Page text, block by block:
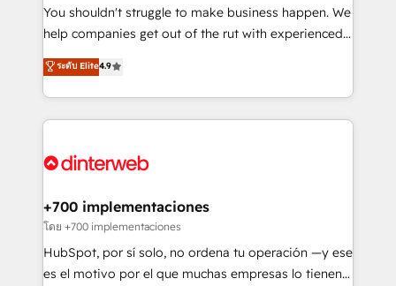
agencies ⚙️ The strongest technical ability and
integration capabilities 💼 Consultative, long-term
business, processes and systems 🏢 We specialise in
working with mid-market and enterprise
Platform Enablement, Custom Integration and
Certified
You shouldn't struggle to make business happen. We
help companies get out of the rut with experienced,
process-oriented teams implementing HubSpot
Marketing, Sales, Service, CMS and Operations Hub,
so selling and actually engaging with your customers
feels easy and pain-free. We are a top ranked
and Customer First Awards, 4.9/5 rating in HubSpot
helps the following industries: logistics & 3PL, home
improvement & construction, branding and
commercialization, real estate, health, education,
SaaS, Software Dev & IT and consulting, make the
ระดับ Elite4.9
+700 implementaciones
โดย +700 implementaciones
HubSpot, por sí solo, no ordena tu operación —y ese
es el motivo por el que muchas empresas lo tienen y